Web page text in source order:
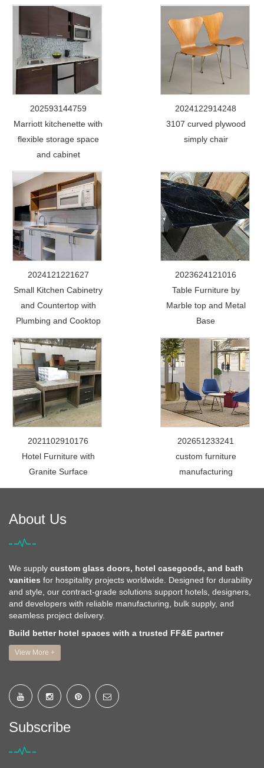
202593144759
Marriott kitchenette with
flexible storage space
and cabinet
2024122914248
3107 curved plywood
simply chair
2024121221627
Small Kitchen Cabinetry
and Countertop with
Plumbing and Cooktop
2023624121016
Table Furniture by
Marble top and Metal
Base
2021102910176
Hotel Furniture with
Granite Surface
202651233241
custom furniture
manufacturing
About Us
We supply custom glass doors, hotel casegoods, and bath
vanities for hospitality projects worldwide. Designed for durability
and style, our contract-grade solutions support hotels, designers,
and developers with reliable manufacturing, bulk supply, and
seamless project delivery.
Build better hotel spaces with a trusted FF&E partner
View More +
Subscribe